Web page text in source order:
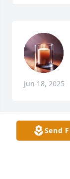
Jun 18, 2025
Send